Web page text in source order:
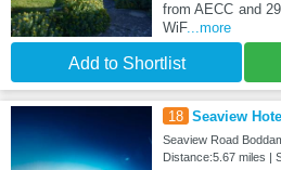
from AECC and
WiF...more
Add to Shortlist
18 Seaview Hotel
Seaview Road
Distance:5.67 miles |